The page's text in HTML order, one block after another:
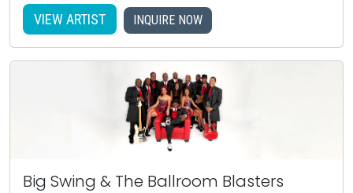
VIEW ARTIST INQUIRE NOW
Big Swing & The Ballroom Blasters